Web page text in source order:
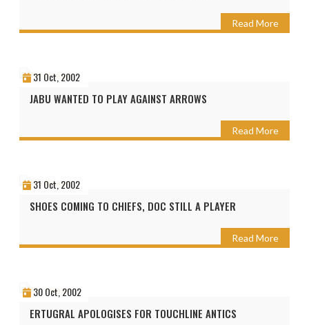
Read More
31 Oct, 2002
JABU WANTED TO PLAY AGAINST ARROWS
Read More
31 Oct, 2002
SHOES COMING TO CHIEFS, DOC STILL A PLAYER
Read More
30 Oct, 2002
ERTUGRAL APOLOGISES FOR TOUCHLINE ANTICS